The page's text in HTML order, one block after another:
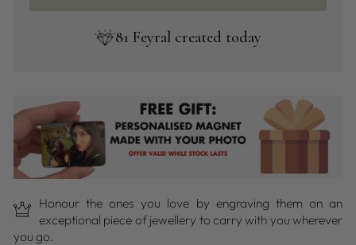
81 Feyral created today
Honour the ones you love by engraving them on an
exceptional piece of jewellery to carry with you wherever
you go.